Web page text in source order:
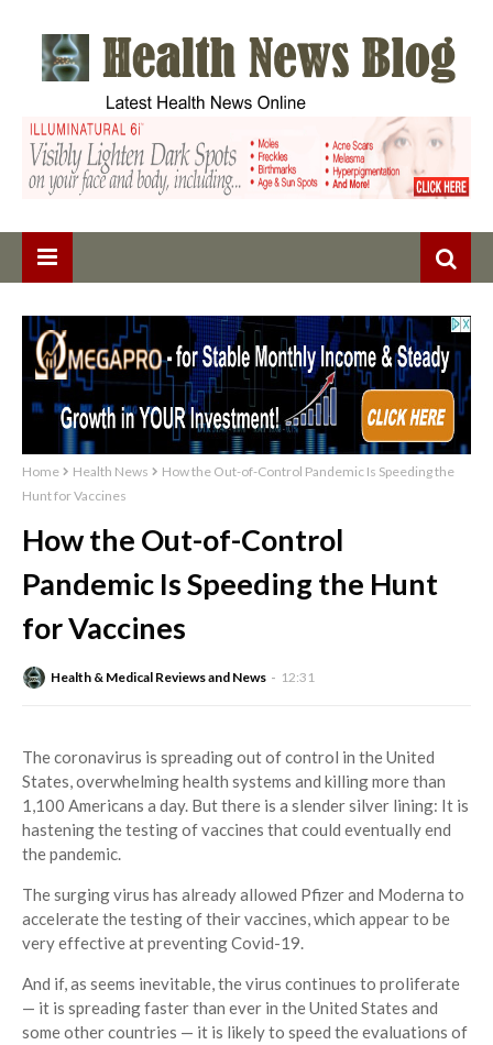
Home Health News
How the Out-of-Control Pandemic Is Speeding the
Hunt for Vaccines
How the Out-of-Control
Pandemic Is Speeding the Hunt
for Vaccines
Health & Medical Reviews and News 12:31
The coronavirus is spreading out of control in the United
States, overwhelming health systems and killing more than
1,100 Americans a day. But there is a slender silver lining: It is
hastening the testing of vaccines that could eventually end
the pandemic.
The surging virus has already allowed Pfizer and Moderna to
accelerate the testing of their vaccines, which appear to be
very effective at preventing Covid-19.
And if, as seems inevitable, the virus continues to proliferate
— it is spreading faster than ever in the United States and
some other countries — it is likely to speed the evaluations of